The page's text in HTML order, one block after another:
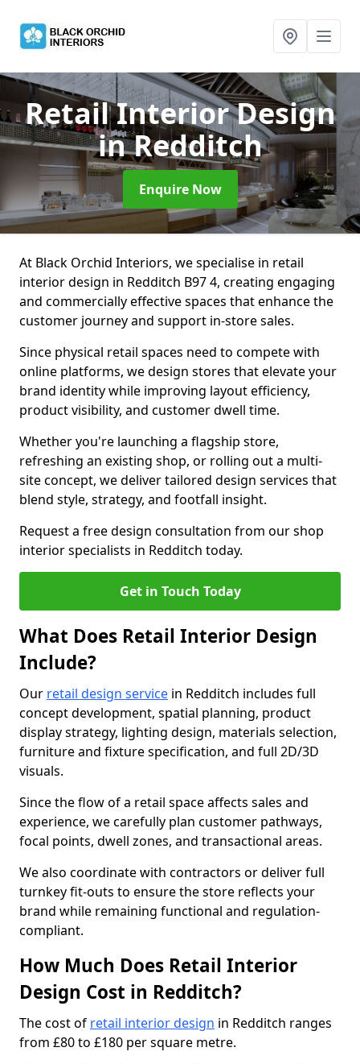
Retail Interior Design
in Redditch
Enquire Now
At Black Orchid Interiors, we specialise in retail
interior design in Redditch B97 4, creating engaging
and commercially effective spaces that enhance the
customer journey and support in-store sales.
Since physical retail spaces need to compete with
online platforms, we design stores that elevate your
brand identity while improving layout efficiency,
product visibility, and customer dwell time.
Whether you're launching a flagship store,
refreshing an existing shop, or rolling out a multi-
site concept, we deliver tailored design services that
blend style, strategy, and footfall insight.
Request a free design consultation from our shop
interior specialists in Redditch today.
Get in Touch Today
What Does Retail Interior Design
Include?
Our retail design service in Redditch includes full
concept development, spatial planning, product
display strategy, lighting design, materials selection,
furniture and fixture specification, and full 2D/3D
visuals.
Since the flow of a retail space affects sales and
experience, we carefully plan customer pathways,
focal points, dwell zones, and transactional areas.
We also coordinate with contractors or deliver full
turnkey fit-outs to ensure the store reflects your
brand while remaining functional and regulation-
compliant.
How Much Does Retail Interior
Design Cost in Redditch?
The cost of retail interior design in Redditch ranges
from £80 to £180 per square metre.